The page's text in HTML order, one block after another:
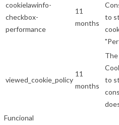
cookielawinfo-
checkbox-
performance
11
months
to
viewed_cookie_policy
11
months
The
to
Funcional